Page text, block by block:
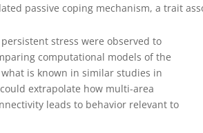
passive coping mechanism, a trait
stress were observed to
computational models of the
is known in similar studies in
extrapolate how multi-area
leads to behavior relevant to